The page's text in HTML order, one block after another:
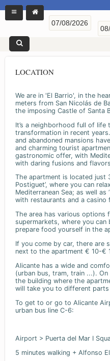
LOCATION
We are in 'El Barrio', in the
meters from San Nicolás de
the imposing Castle of Santa
It’s a neighborhood full of life
transformation in recent
and abandoned mansions
and charming tourist
gastronomic offer, with
with daring fusions and
The apartment is located just
Postiguet’, where you can
Mediterranean Sea; as well as
with restaurants and a casino
The area has various options
supermarkets, where you
prepare food yourself in the
If you come by car, there are
next to the apartment € 10-€
Alicante has a wide and
(urban bus, tram, train ...). On
the building where the
will take you to different
To get to or go to Alicante
urban bus line C-6:
Airport > Puerta del Mar I
5 minutes walking + Alfonso